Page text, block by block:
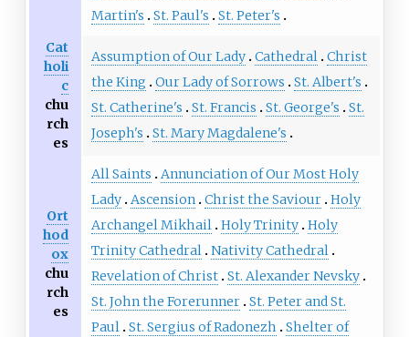
Martin's
St. Paul's
St. Peter's
Cat
holi
c
chu
rch
es
Assumption of Our Lady Cathedral Christ
the King
Our Lady of Sorrows
St. Albert's
St. Catherine's
St. Francis St. George's
St.
Joseph's
St. Mary Magdalene's
Ort
hod
ox
chu
rch
es
All Saints
Annunciation of Our Most Holy
Lady Ascension Christ the Saviour Holy
Archangel Mikhail Holy Trinity Holy
Trinity Cathedral Nativity Cathedral
Revelation of Christ St. Alexander Nevsky
St. John the Forerunner St. Peter and St.
Paul St. Sergius of Radonezh
Shelter of